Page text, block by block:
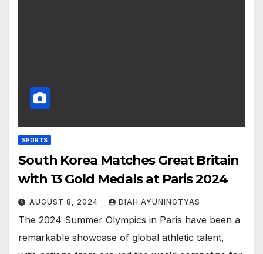
SPORTS
South Korea Matches Great Britain
with 13 Gold Medals at Paris 2024
AUGUST 8, 2024 DIAH AYUNINGTYAS
The 2024 Summer Olympics in Paris have been a
remarkable showcase of global athletic talent,